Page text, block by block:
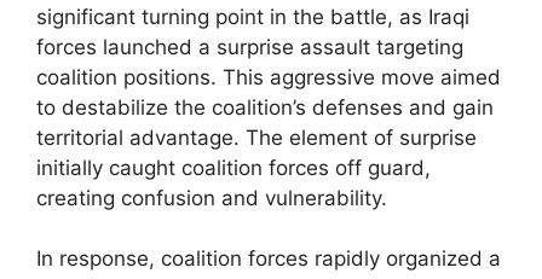
significant turning point in the battle, as Iraqi
forces launched a surprise assault targeting
coalition positions. This aggressive move aimed
to destabilize the coalition’s defenses and gain
territorial advantage. The element of surprise
initially caught coalition forces off guard,
creating confusion and vulnerability.
In response, coalition forces rapidly organized a